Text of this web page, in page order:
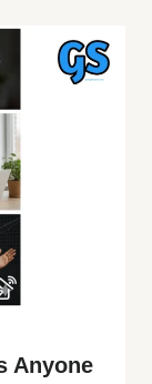
Anyone